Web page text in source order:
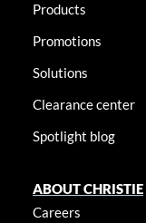
Products
Promotions
Solutions
Clearance center
Spotlight blog
ABOUT CHRISTIE
Careers